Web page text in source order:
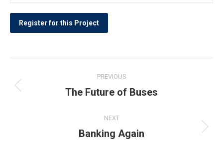
navigation
PREVIOUS
Previous
The Future of Buses
NEXT
Next
Banking Again